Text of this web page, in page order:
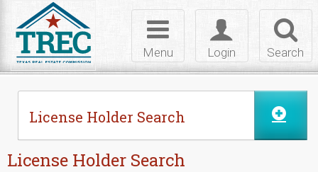
Search
Toggle
login
Login
Toggle
navigation
Menu
License Holder Search
License Holder Search